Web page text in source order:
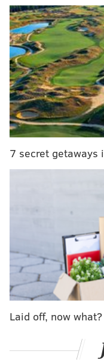
At the Philly
available to try.
Early access ($75)
include festival
all the beer you
The Stray Birds will
Commonheart
Beer Camp
1-5 p.m. | $40-$75
Great Plaza at
101 S. Christopher
READ MORE FESTIVALS
7 secret getaways
Laid off, now what?